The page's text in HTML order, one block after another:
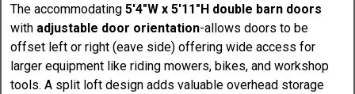
The accommodating5'4"W x 5'11"H double barn doors
with adjustable door orientation-allows doors to be
offset left or right (eave side) offering wide access for
larger equipment like riding mowers, bikes, and workshop
tools. A split loft design adds valuable overhead storage